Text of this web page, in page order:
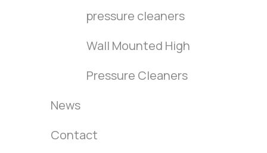
pressure cleaners
Wall Mounted High
Pressure Cleaners
News
Contact